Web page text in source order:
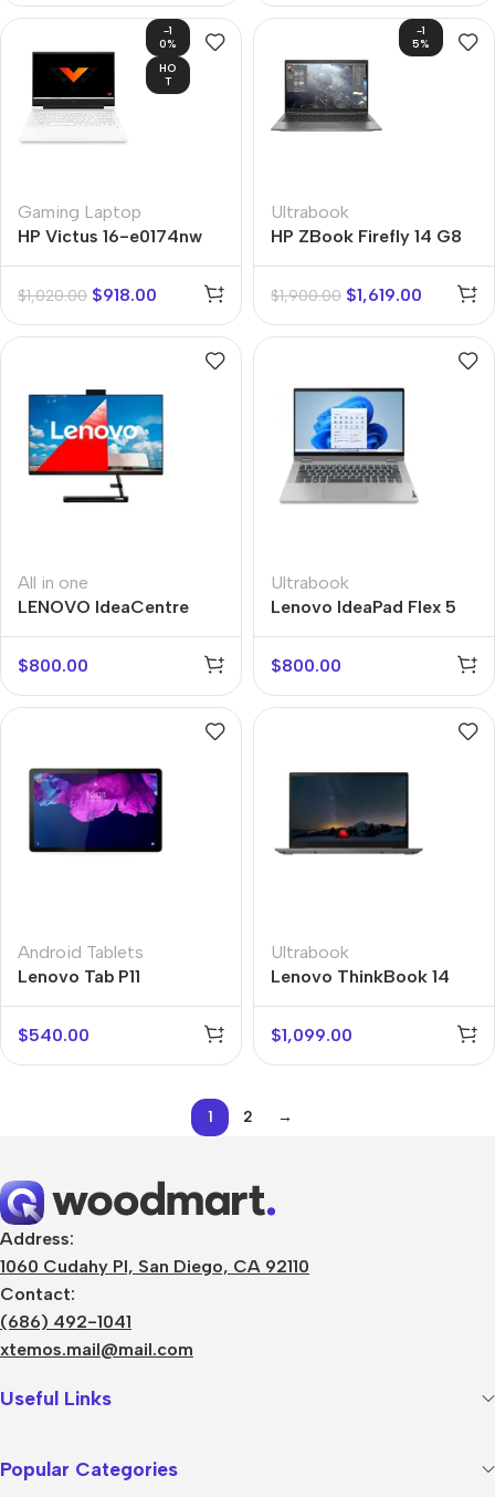
-1
0%
HO
T
Gaming Laptop
HP Victus 16-e0174nw
$1,020.00 $918.00
-1
5%
Ultrabook
HP ZBook Firefly 14 G8
$1,900.00 $1,619.00
All in one
LENOVO IdeaCentre
$800.00
Ultrabook
Lenovo IdeaPad Flex 5
$800.00
Android Tablets
Lenovo Tab P11
$540.00
Ultrabook
Lenovo ThinkBook 14
$1,099.00
1 2 →
Address:
1060 Cudahy Pl, San Diego, CA 92110
Contact:
(686) 492-1041
xtemos.mail@mail.com
Useful Links
Popular Categories